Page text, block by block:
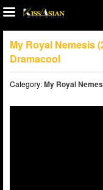
My Royal Nemesis
Dramacool
Category:My Royal